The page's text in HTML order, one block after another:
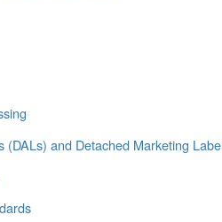
(DALs) and Detached Marketing